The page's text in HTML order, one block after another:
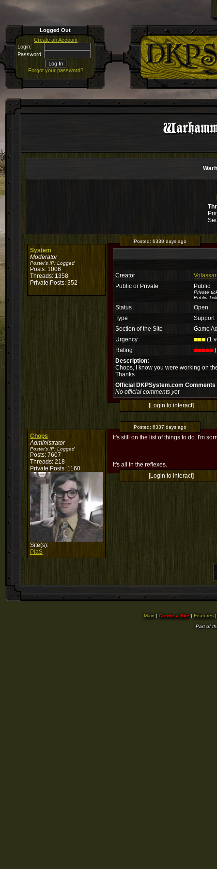
Logged Out
Create an Account
Login:
Password:
Forgot your password?
System
Moderator
Poster's IP: Logged
Posts: 1006
Threads: 1358
Private Posts: 352
Posted: 6338 days ago
Creator
Volassar
Public or Private
Public
Private
Public
Status
Open
Type
Support
Section of the Site
Game
Urgency
(1
Rating
Description:
Chops, I know you were working on
Thanks
Official DKPSystem.com Comments
No official comments yet
[Login to interact]
Chops
Administrator
Poster's IP: Logged
Posts: 7607
Threads: 218
Private Posts: 1160
Site(s):
PiaS
Posted: 6337 days ago
It's still on the list of things to do. I'm
--
It's all in the reflexes.
[Login to interact]
Main | Create a Site| Features
Part of